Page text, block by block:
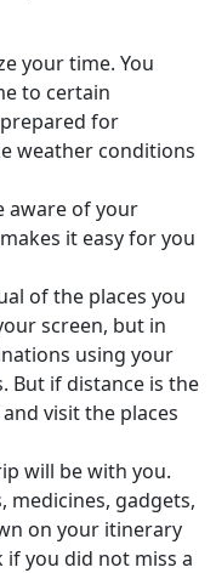
your time. You
to certain
for
weather conditions
aware of your
it easy for you
of the places you
screen, but in
using your
But if distance is the
visit the places
will be with you.
medicines, gadgets,
on your itinerary
if you did not miss a